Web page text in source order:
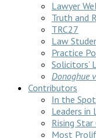
Lawyer
Truth and
TRC27
Law
Practice
Solicitors’
Donoghue
Contributors
In the
Leaders in
Rising
Most